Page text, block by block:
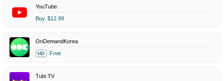
YouTube
Buy $12.99
OnDemandKorea
HD Free
Tubi TV